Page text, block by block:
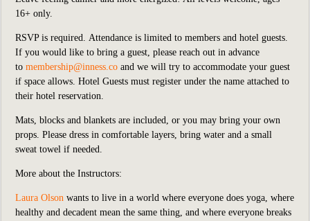
16+ only.
RSVP is required. Attendance is limited to members and hotel guests.
If you would like to bring a guest, please reach out in advance
to membership@inness.co and we will try to accommodate your guest
if space allows. Hotel Guests must register under the name attached to
their hotel reservation.
Mats, blocks and blankets are included, or you may bring your own
props. Please dress in comfortable layers, bring water and a small
sweat towel if needed.
More about the Instructors:
Laura Olson wants to live in a world where everyone does yoga, where
healthy and decadent mean the same thing, and where everyone breaks